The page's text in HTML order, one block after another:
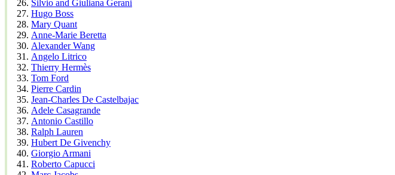
Silvio and Giuliana Gerani
Hugo Boss
Mary Quant
Anne-Marie Beretta
Alexander Wang
Angelo Litrico
Thierry Hermès
Tom Ford
Pierre Cardin
Jean-Charles De Castelbajac
Adele Casagrande
Antonio Castillo
Ralph Lauren
Hubert De Givenchy
Giorgio Armani
Roberto Capucci